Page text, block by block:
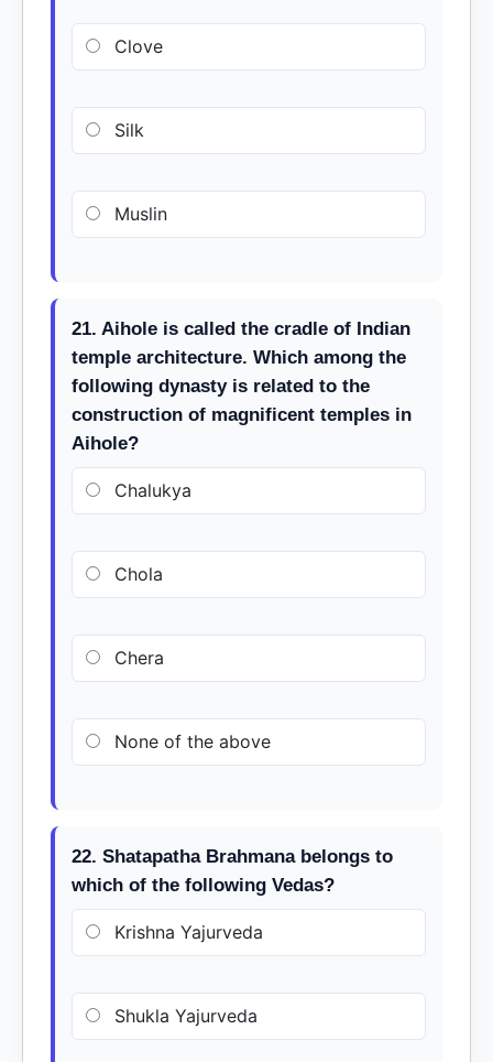
Clove
Silk
Muslin
21. Aihole is called the cradle of Indian
temple architecture. Which among the
following dynasty is related to the
construction of magnificent temples in
Aihole?
Chalukya
Chola
Chera
None of the above
22. Shatapatha Brahmana belongs to
which of the following Vedas?
Krishna Yajurveda
Shukla Yajurveda